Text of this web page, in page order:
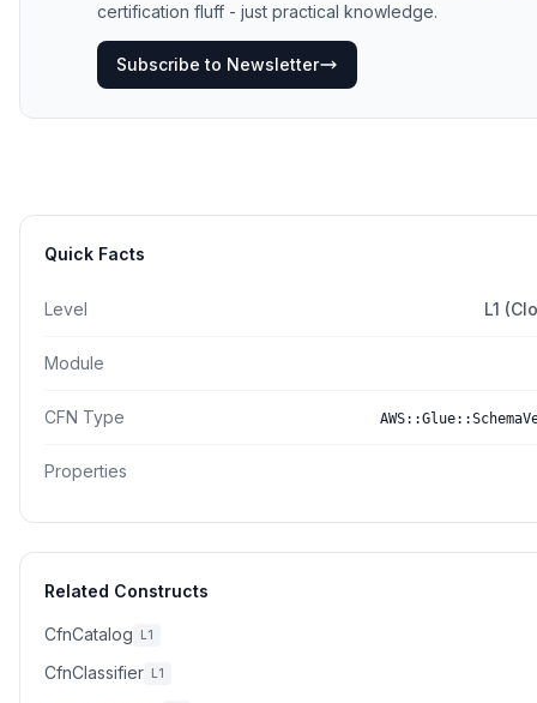
certification fluff - just practical knowledge.
Subscribe to Newsletter
Quick Facts
Level L1
Module
CFN Type
Properties
Related Constructs
CfnCatalog L1
CfnClassifier L1